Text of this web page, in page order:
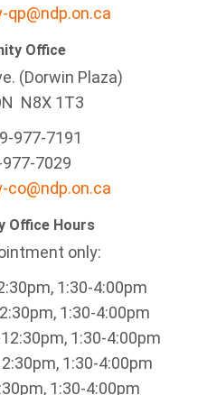
qp@ndp.on.ca
Office
(Dorwin Plaza)
N8X 1T3
977-7191
7029
co@ndp.on.ca
Office Hours
only:
1:30-4:00pm
1:30-4:00pm
1:30-4:00pm
1:30-4:00pm
1:30-4:00pm